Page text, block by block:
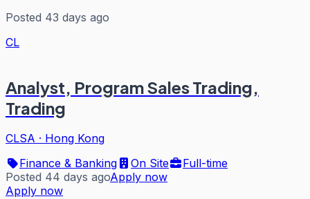
Posted 43 days ago
CL
Analyst, Program Sales Trading,
Trading
CLSA · Hong Kong
Finance & Banking
On Site
Full-time
Posted 44 days agoApply now
Apply now